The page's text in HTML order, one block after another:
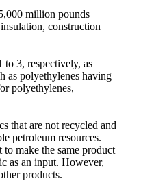
million pounds
construction
3, respectively, as
as polyethylenes having
polyethylenes,
that are not recycled and
petroleum resources.
make the same product
as an input. However,
products.